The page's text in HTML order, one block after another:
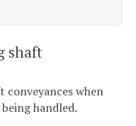
shaft
conveyances when
handled.